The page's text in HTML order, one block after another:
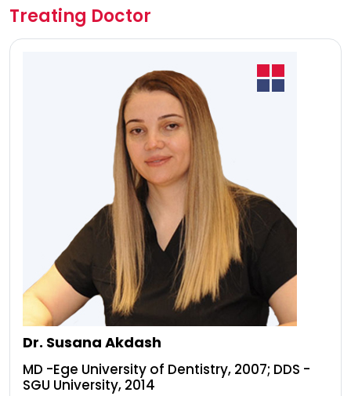
Treating Doctor
Dr. Susana Akdash
MD -Ege University of Dentistry, 2007; DDS -
SGU University, 2014